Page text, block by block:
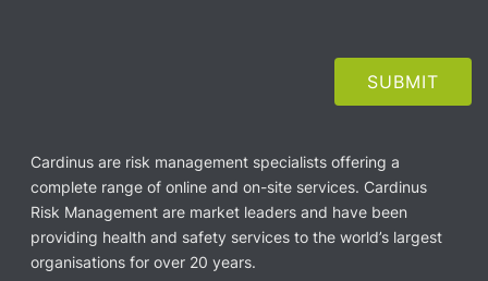
Cardinus are risk management specialists offering a
complete range of online and on-site services. Cardinus
Risk Management are market leaders and have been
providing health and safety services to the world’s largest
organisations for over 20 years.